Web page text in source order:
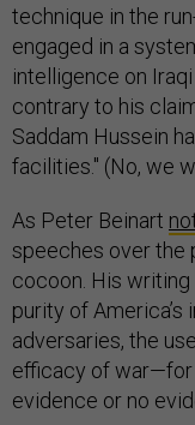
technique in the
engaged in a
intelligence on
contrary to his
Saddam Hussein
facilities." (No, we
As Peter Beinart
speeches over the
cocoon. His
purity of
adversaries, the
efficacy of
evidence or no